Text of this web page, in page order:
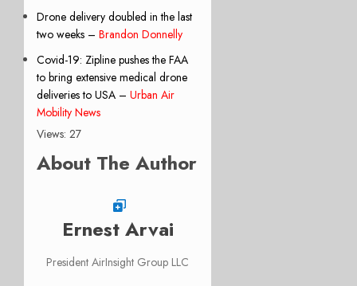
Drone delivery doubled in the last
two weeks – Brandon Donnelly
Covid-19: Zipline pushes the FAA
to bring extensive medical drone
deliveries to USA – Urban Air
Mobility News
Views: 27
About The Author
Ernest Arvai
President AirInsight Group LLC